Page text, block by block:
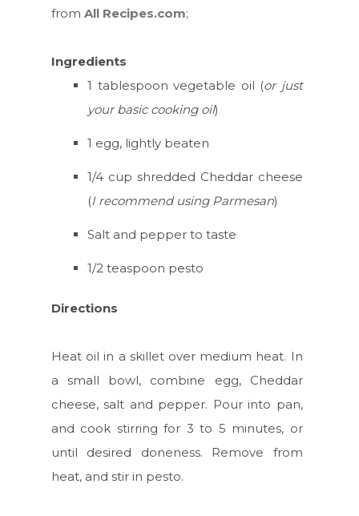
from All Recipes.com;
Ingredients
1 tablespoon vegetable oil (or just
your basic cooking oil)
1 egg, lightly beaten
1/4 cup shredded Cheddar cheese
(I recommend using Parmesan)
Salt and pepper to taste
1/2 teaspoon pesto
Directions
Heat oil in a skillet over medium heat. In
a small bowl, combine egg, Cheddar
cheese, salt and pepper. Pour into pan,
and cook stirring for 3 to 5 minutes, or
until desired doneness. Remove from
heat, and stir in pesto.